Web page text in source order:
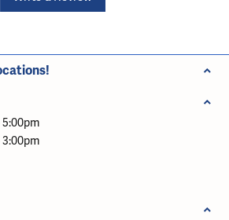
5:00pm
3:00pm